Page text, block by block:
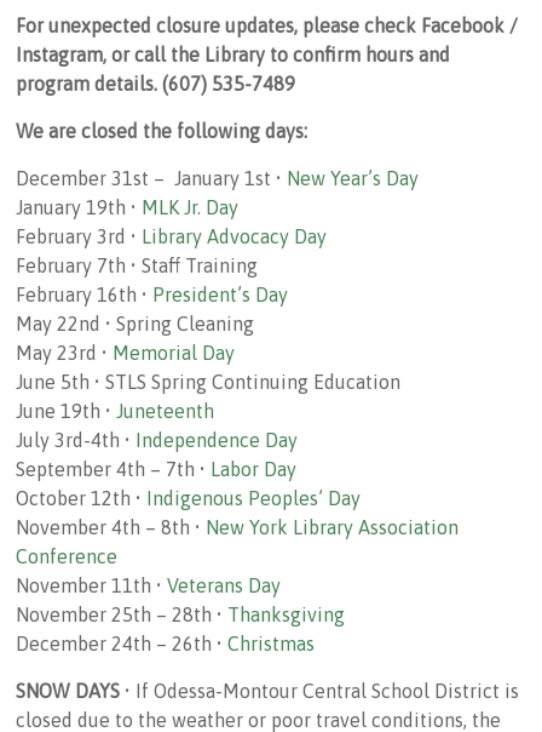
For unexpected closure updates, please check Facebook /
Instagram, or call the Library to confirm hours and
program details. (607) 535-7489
We are closed the following days:
December 31st – January 1st • New Year’s Day
January 19th • MLK Jr. Day
February 3rd • Library Advocacy Day
February 7th • Staff Training
February 16th • President’s Day
May 22nd • Spring Cleaning
May 23rd • Memorial Day
June 5th • STLS Spring Continuing Education
June 19th • Juneteenth
July 3rd-4th • Independence Day
September 4th – 7th • Labor Day
October 12th • Indigenous Peoples’ Day
November 4th – 8th • New York Library Association
Conference
November 11th •Veterans Day
November 25th – 28th • Thanksgiving
December 24th – 26th •Christmas
SNOW DAYS • If Odessa-Montour Central School District is
closed due to the weather or poor travel conditions, the